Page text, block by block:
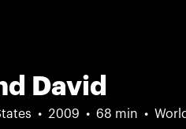
David
2009 68 min